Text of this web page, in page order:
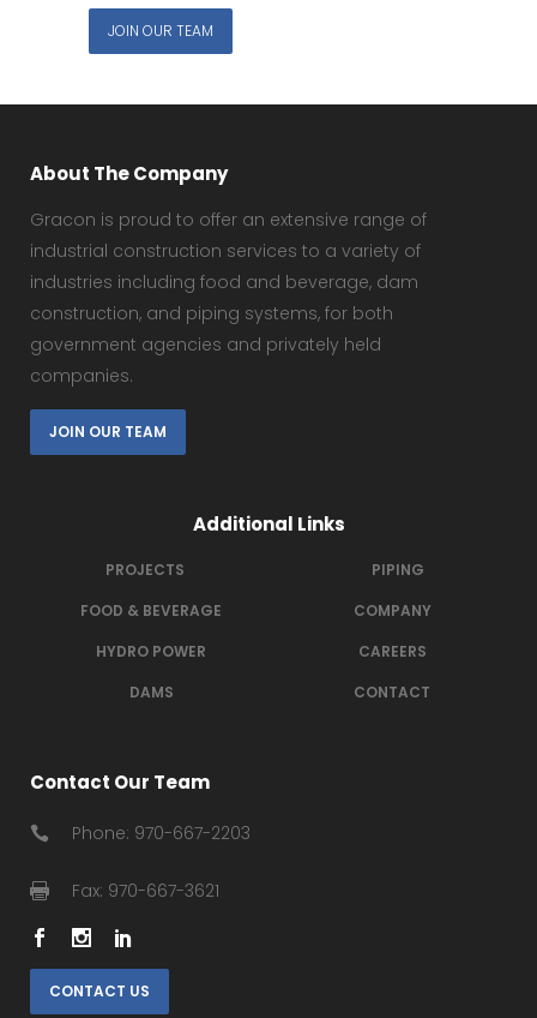
JOIN OUR TEAM
About The Company
Gracon is proud to offer an extensive range of
industrial construction services to a variety of
industries including food and beverage, dam
construction, and piping systems, for both
government agencies and privately held
companies.
JOIN OUR TEAM
Additional Links
PROJECTS
FOOD & BEVERAGE
HYDRO POWER
DAMS
PIPING
COMPANY
CAREERS
CONTACT
Contact Our Team
Phone: 970-667-2203
Fax: 970-667-3621
CONTACT US